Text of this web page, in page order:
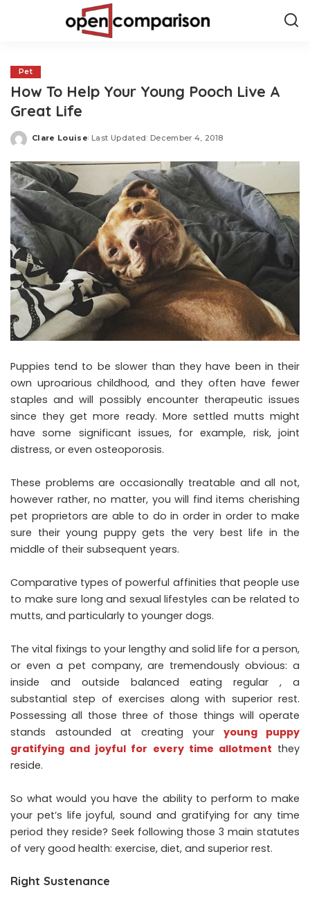
Pet
How To Help Your Young Pooch Live A
Great Life
Posted
Clare Louise Last Updated: December 4, 2018
Puppies tend to be slower than they have been in their
own uproarious childhood, and they often have fewer
staples and will possibly encounter therapeutic issues
since they get more ready. More settled mutts might
have some significant issues, for example, risk, joint
distress, or even osteoporosis.
These problems are occasionally treatable and all not,
however rather, no matter, you will find items cherishing
pet proprietors are able to do in order in order to make
sure their young puppy gets the very best life in the
middle of their subsequent years.
Comparative types of powerful affinities that people use
to make sure long and sexual lifestyles can be related to
mutts, and particularly to younger dogs.
The vital fixings to your lengthy and solid life for a person,
or even a pet company, are tremendously obvious: a
inside and outside balanced eating regular , a
substantial step of exercises along with superior rest.
Possessing all those three of those things will operate
stands astounded at creating your
young puppy
gratifying and joyful for every time allotment they
reside.
So what would you have the ability to perform to make
your pet’s life joyful, sound and gratifying for any time
period they reside? Seek following those 3 main statutes
of very good health: exercise, diet, and superior rest.
Right Sustenance